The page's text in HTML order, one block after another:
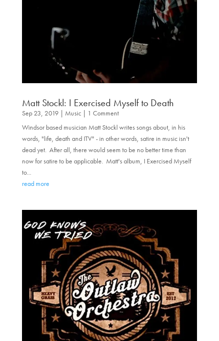
Matt Stockl: I Exercised Myself to Death
Sep 23, 2019 Music| 1 Comment
Windsor based musician Matt Stockl writes songs about, in his
words, "life, death and ITV" - in other words, satire in music isn't
dead yet. After all, there would seem to be no better time than
now for satire to be applicable. Matt's album, I Exercised Myself
to...
read more